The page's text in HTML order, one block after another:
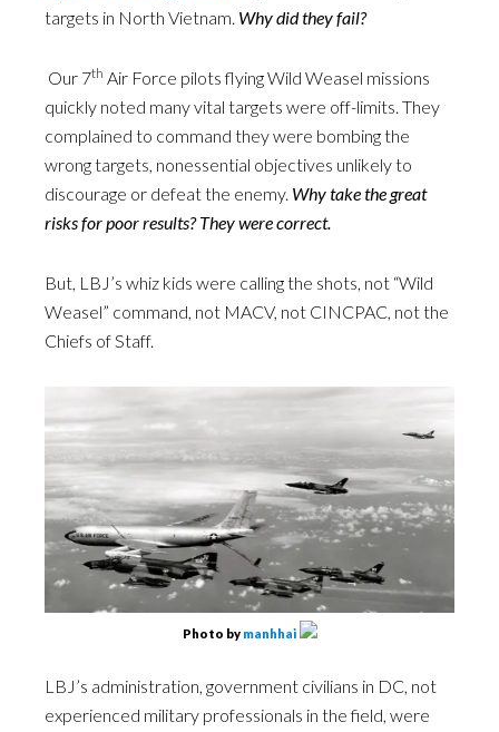
targets in North Vietnam. Why did they fail?
Our 7th Air Force pilots flying Wild Weasel missions
quickly noted many vital targets were off-limits. They
complained to command they were bombing the
wrong targets, nonessential objectives unlikely to
discourage or defeat the enemy. Why take the great
risks for poor results? They were correct.
But, LBJ’s whiz kids were calling the shots, not “Wild
Weasel” command, not MACV, not CINCPAC, not the
Chiefs of Staff.
Photo by manhhai
LBJ’s administration, government civilians in DC, not
experienced military professionals in the field, were